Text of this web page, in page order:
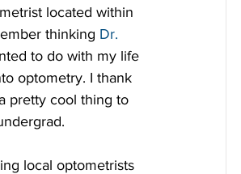
located within
thinking Dr.
to do with my life
optometry. I thank
pretty cool thing to
local optometrists